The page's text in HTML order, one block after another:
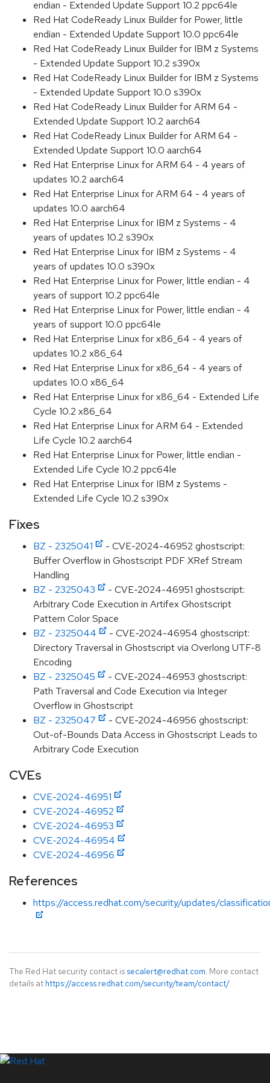
endian - Extended Update Support 10.2 ppc64le
Red Hat CodeReady Linux Builder for Power, little
endian - Extended Update Support 10.0 ppc64le
Red Hat CodeReady Linux Builder for IBM z Systems
- Extended Update Support 10.2 s390x
Red Hat CodeReady Linux Builder for IBM z Systems
- Extended Update Support 10.0 s390x
Red Hat CodeReady Linux Builder for ARM 64 -
Extended Update Support 10.2 aarch64
Red Hat CodeReady Linux Builder for ARM 64 -
Extended Update Support 10.0 aarch64
Red Hat Enterprise Linux for ARM 64 - 4 years of
updates 10.2 aarch64
Red Hat Enterprise Linux for ARM 64 - 4 years of
updates 10.0 aarch64
Red Hat Enterprise Linux for IBM z Systems - 4
years of updates 10.2 s390x
Red Hat Enterprise Linux for IBM z Systems - 4
years of updates 10.0 s390x
Red Hat Enterprise Linux for Power, little endian - 4
years of support 10.2 ppc64le
Red Hat Enterprise Linux for Power, little endian - 4
years of support 10.0 ppc64le
Red Hat Enterprise Linux for x86_64 - 4 years of
updates 10.2 x86_64
Red Hat Enterprise Linux for x86_64 - 4 years of
updates 10.0 x86_64
Red Hat Enterprise Linux for x86_64 - Extended Life
Cycle 10.2 x86_64
Red Hat Enterprise Linux for ARM 64 - Extended
Life Cycle 10.2 aarch64
Red Hat Enterprise Linux for Power, little endian -
Extended Life Cycle 10.2 ppc64le
Red Hat Enterprise Linux for IBM z Systems -
Extended Life Cycle 10.2 s390x
Fixes
BZ - 2325041
- CVE-2024-46952 ghostscript:
Buffer Overflow in Ghostscript PDF XRef Stream
Handling
BZ - 2325043
- CVE-2024-46951 ghostscript:
Arbitrary Code Execution in Artifex Ghostscript
Pattern Color Space
BZ - 2325044
- CVE-2024-46954 ghostscript:
Directory Traversal in Ghostscript via Overlong UTF-8
Encoding
BZ - 2325045
- CVE-2024-46953 ghostscript:
Path Traversal and Code Execution via Integer
Overflow in Ghostscript
BZ - 2325047
- CVE-2024-46956 ghostscript:
Out-of-Bounds Data Access in Ghostscript Leads to
Arbitrary Code Execution
CVEs
CVE-2024-46951
CVE-2024-46952
CVE-2024-46953
CVE-2024-46954
CVE-2024-46956
References
https://access.redhat.com/security/updates/
The Red Hat security contact is secalert@redhat.com. More contact
details at https://access.redhat.com/security/team/contact/.